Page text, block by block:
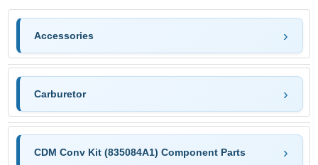
Accessories
Carburetor
CDM Conv Kit (835084A1) Component Parts